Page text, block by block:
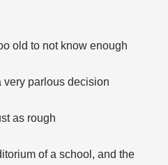
old to not know enough
parlous decision
as rough
of a school, and the